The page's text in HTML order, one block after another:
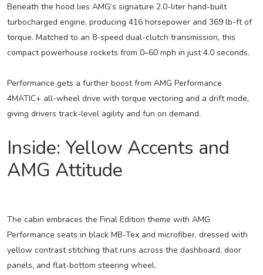
Beneath the hood lies AMG’s signature 2.0-liter hand-built
turbocharged engine, producing 416 horsepower and 369 lb-ft of
torque. Matched to an 8-speed dual-clutch transmission, this
compact powerhouse rockets from 0–60 mph in just 4.0 seconds.
Performance gets a further boost from AMG Performance
4MATIC+ all-wheel drive with torque vectoring and a drift mode,
giving drivers track-level agility and fun on demand.
Inside: Yellow Accents and
AMG Attitude
The cabin embraces the Final Edition theme with AMG
Performance seats in black MB-Tex and microfiber, dressed with
yellow contrast stitching that runs across the dashboard, door
panels, and flat-bottom steering wheel.